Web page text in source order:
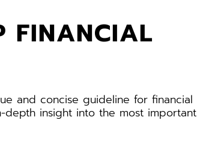
FINANCIAL
and concise guideline for financial
depth insight into the most important